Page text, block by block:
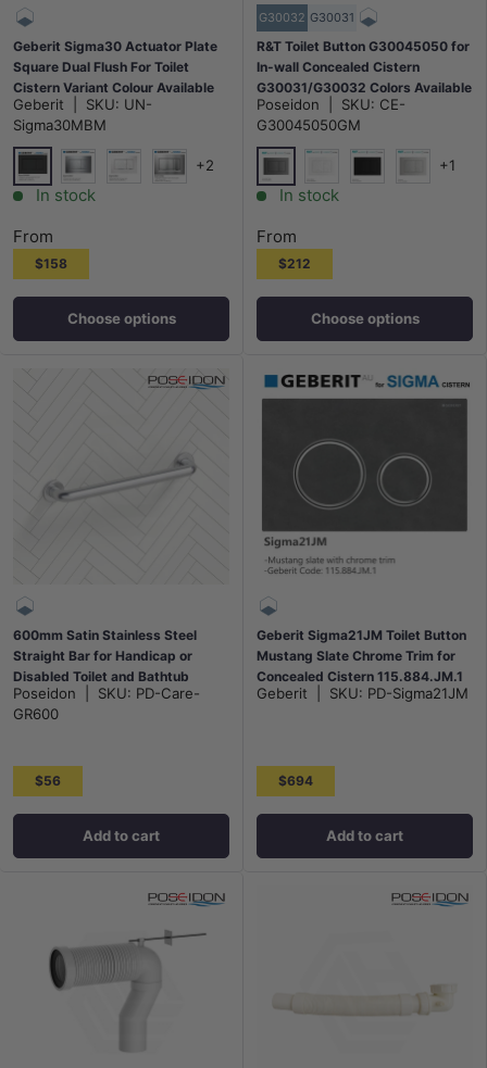
Geberit Sigma30 Actuator Plate
Square Dual Flush For Toilet
Cistern Variant Colour Available
Geberit SKU: UN-
Sigma30MBM
Matt Black
Chrome
+2
In stock
From
$158
Choose options
G30032 G30031
R&T Toilet Button G30045050 for
In-wall Concealed Cistern
G30031/G30032 Colors Available
Poseidon SKU: CE-
G30045050GM
M#1(Gunmetal-Grey)
Gloss White
+1
In stock
From
$212
Choose options
600mm Satin Stainless Steel
Straight Bar for Handicap or
Disabled Toilet and Bathtub
Poseidon SKU: PD-Care-
GR600
$56
Add to cart
Geberit Sigma21JM Toilet Button
Mustang Slate Chrome Trim for
Concealed Cistern 115.884.JM.1
Geberit SKU: PD-Sigma21JM
$694
Add to cart